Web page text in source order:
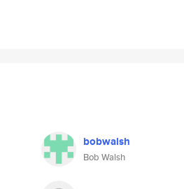
bobwalsh
Bob Walsh